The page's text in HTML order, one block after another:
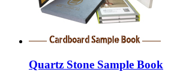
Quartz Stone Sample Book